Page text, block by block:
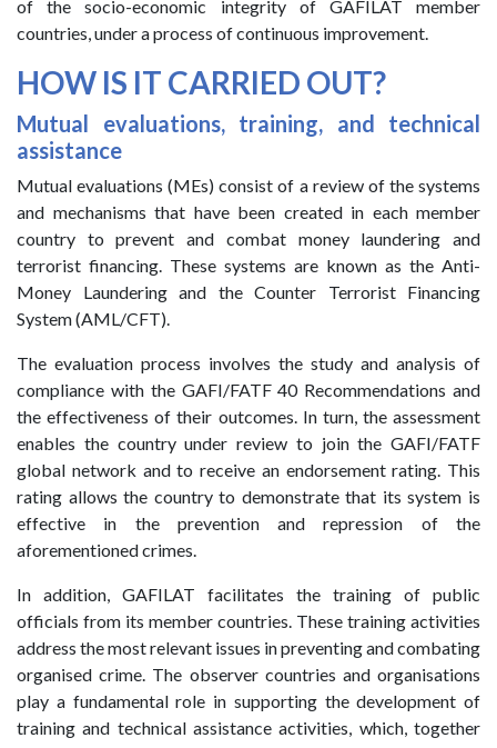
of the socio-economic integrity of GAFILAT member
countries, under a process of continuous improvement.
HOW IS IT CARRIED OUT?
Mutual evaluations, training, and technical
assistance
Mutual evaluations (MEs) consist of a review of the systems
and mechanisms that have been created in each member
country to prevent and combat money laundering and
terrorist financing. These systems are known as the Anti-
Money Laundering and the Counter Terrorist Financing
System (AML/CFT).
The evaluation process involves the study and analysis of
compliance with the GAFI/FATF 40 Recommendations and
the effectiveness of their outcomes. In turn, the assessment
enables the country under review to join the GAFI/FATF
global network and to receive an endorsement rating. This
rating allows the country to demonstrate that its system is
effective in the prevention and repression of the
aforementioned crimes.
In addition, GAFILAT facilitates the training of public
officials from its member countries. These training activities
address the most relevant issues in preventing and combating
organised crime. The observer countries and organisations
play a fundamental role in supporting the development of
training and technical assistance activities, which, together